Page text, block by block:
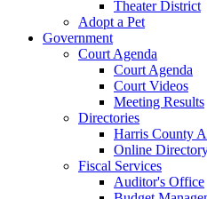
Theater District
Adopt a Pet
Government
Court Agenda
Court Agenda
Court Videos
Meeting Results
Directories
Harris County
Online
Fiscal Services
Auditor's Office